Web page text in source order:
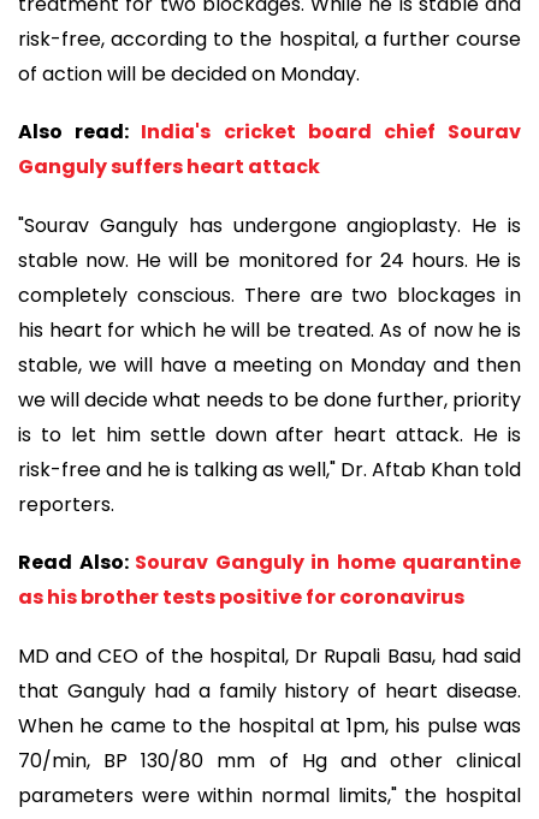
risk-free, according to the hospital, a further course
of action will be decided on Monday.
Also read: India's cricket board chief Sourav
Ganguly suffers heart attack
"Sourav Ganguly has undergone angioplasty. He is
stable now. He will be monitored for 24 hours. He is
completely conscious. There are two blockages in
his heart for which he will be treated. As of now he is
stable, we will have a meeting on Monday and then
we will decide what needs to be done further, priority
is to let him settle down after heart attack. He is
risk-free and he is talking as well," Dr. Aftab Khan told
reporters.
Read Also: Sourav Ganguly in home quarantine
as his brother tests positive for coronavirus
MD and CEO of the hospital, Dr Rupali Basu, had said
that Ganguly had a family history of heart disease.
When he came to the hospital at 1pm, his pulse was
70/min, BP 130/80 mm of Hg and other clinical
parameters were within normal limits," the hospital